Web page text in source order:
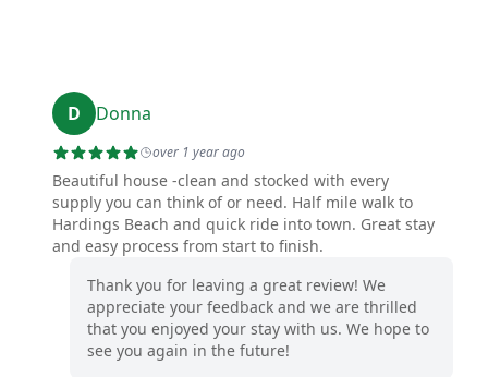
D Donna
over 1 year ago
Beautiful house -clean and stocked with every
supply you can think of or need. Half mile walk to
Hardings Beach and quick ride into town. Great stay
and easy process from start to finish.
Thank you for leaving a great review! We
appreciate your feedback and we are thrilled
that you enjoyed your stay with us. We hope to
see you again in the future!